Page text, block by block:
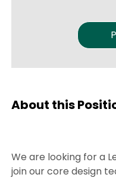
About this
We are looking for a
join our core design